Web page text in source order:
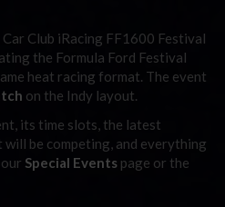
Club iRacing FF1600 Festival
the Formula Ford Festival
heat racing format. The event
on the Indy layout.
its time slots, the latest
be competing, and everything
Special Events page or the